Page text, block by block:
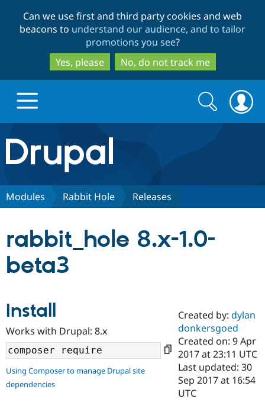
to
main
content
to
search
Can we use first and third party cookies and web
beacons to understand our audience, and to tailor
promotions you see?
Yes, please
No, do not track me
Drupal.org home
Discover Drupal
Case
Drupal for
Government
Getting
Local
Guide
Partners & Services
Certified
Become a
Certified
Community
About the
Community
How to
Support Drupal
The Drupal
Association
Get Started
Search
form
Search
Modules Rabbit Hole Releases
rabbit_hole 8.x-1.0-
beta3
Install
Works with Drupal: 8.x
Using Composer to manage Drupal site
dependencies
Created by:dylan
donkersgoed
Created on: 9 Apr
2017 at 23:11 UTC
Last updated: 30
Sep 2017 at 16:54
UTC